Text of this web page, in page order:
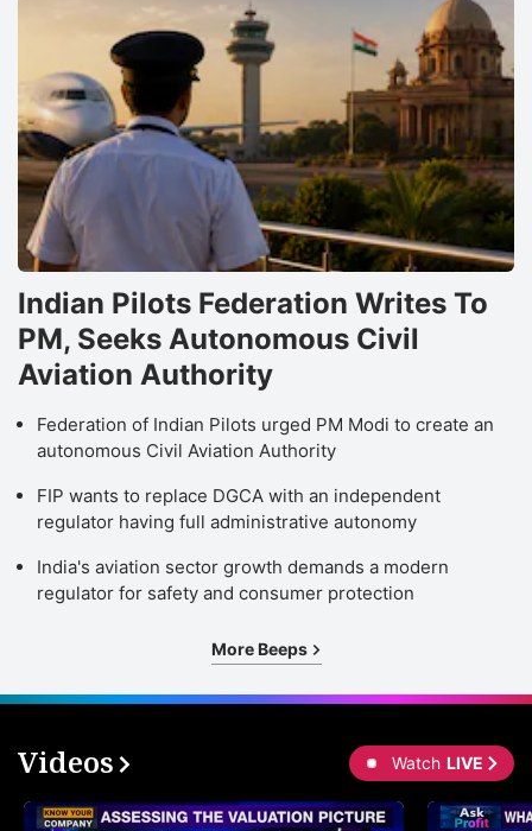
Indian Pilots Federation Writes To
PM, Seeks Autonomous Civil
Aviation Authority
Federation of Indian Pilots urged PM Modi to create an
autonomous Civil Aviation Authority
FIP wants to replace DGCA with an independent
regulator having full administrative autonomy
India's aviation sector growth demands a modern
regulator for safety and consumer protection
More Beeps
Videos Watch LIVE